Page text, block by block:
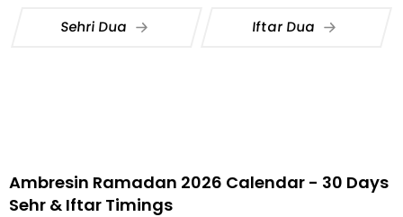
Sehri Dua Iftar Dua
Ambresin Ramadan 2026 Calendar - 30 Days
Sehr & Iftar Timings